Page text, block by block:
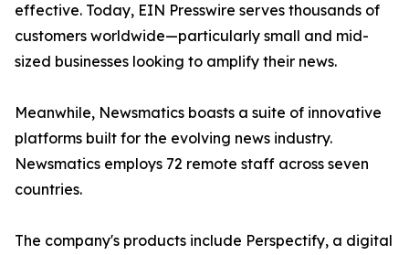
effective. Today, EIN Presswire serves thousands of
customers worldwide—particularly small and mid-
sized businesses looking to amplify their news.
Meanwhile, Newsmatics boasts a suite of innovative
platforms built for the evolving news industry.
Newsmatics employs 72 remote staff across seven
countries.
The company's products include Perspectify, a digital